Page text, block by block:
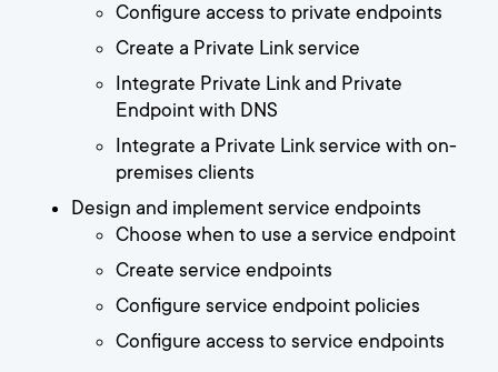
Configure access to private endpoints
Create a Private Link service
Integrate Private Link and Private
Endpoint with DNS
Integrate a Private Link service with on-
premises clients
Design and implement service endpoints
Choose when to use a service endpoint
Create service endpoints
Configure service endpoint policies
Configure access to service endpoints